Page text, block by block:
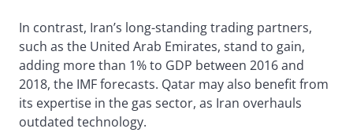
In contrast, Iran’s long-standing trading partners,
such as the United Arab Emirates, stand to gain,
adding more than 1% to GDP between 2016 and
2018, the IMF forecasts. Qatar may also benefit from
its expertise in the gas sector, as Iran overhauls
outdated technology.